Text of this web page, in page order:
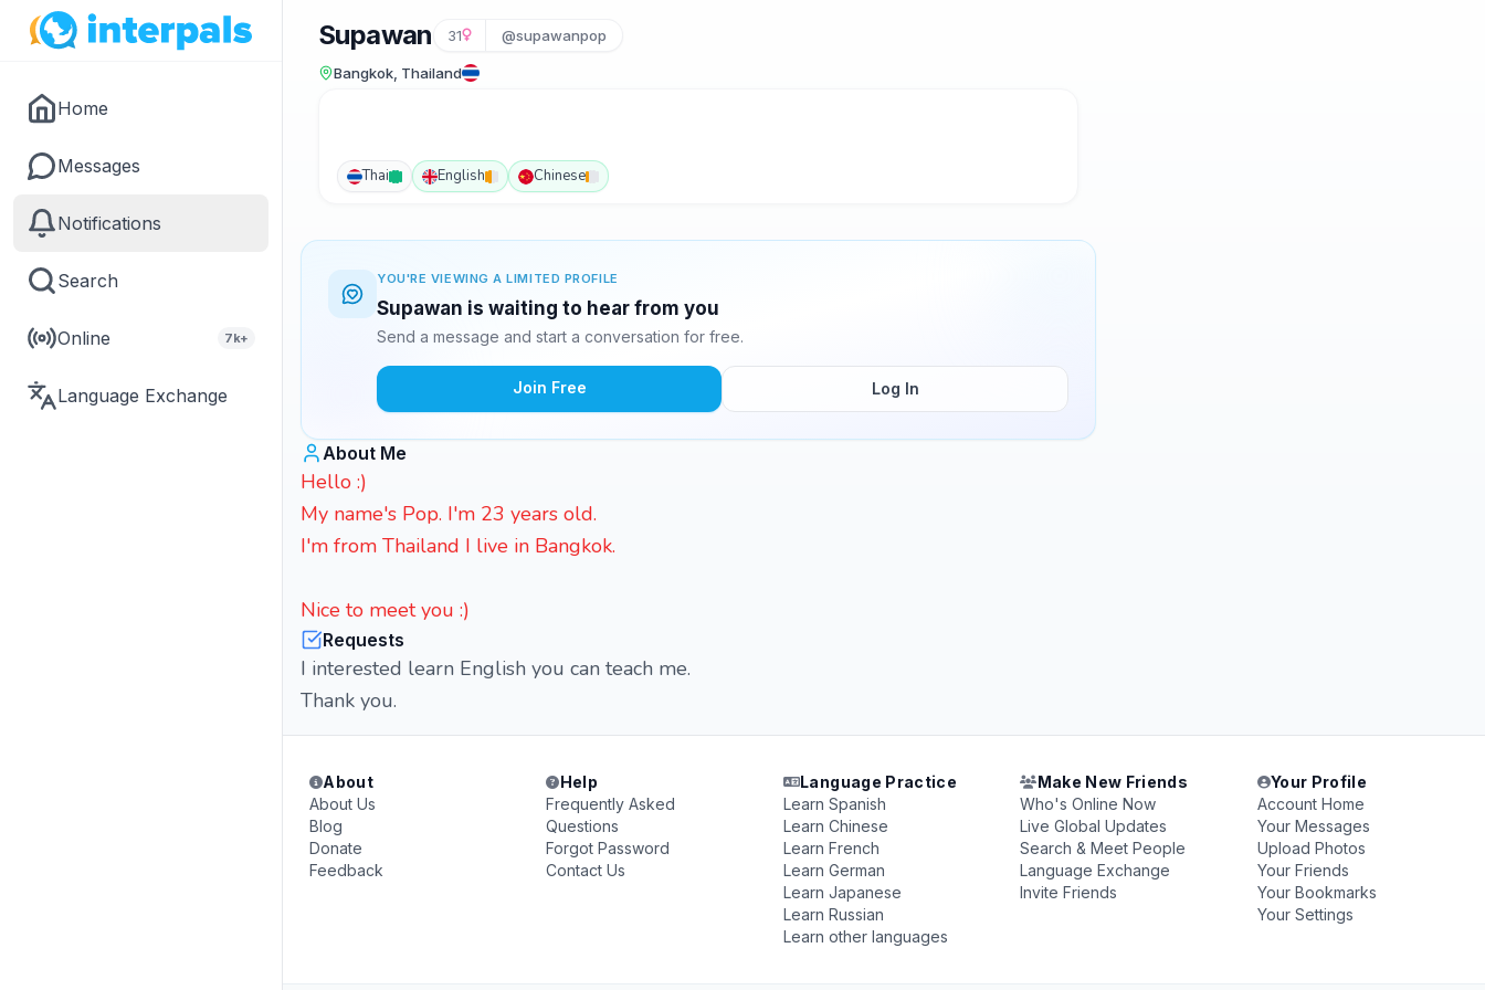
Home
Messages
Notifications
Search
Online 7k+
Language Exchange
Supawan 31 @supawanpop
Bangkok, Thailand
Thai English Chinese
YOU'RE VIEWING A LIMITED PROFILE
Supawan is waiting to hear from you
Send a message and start a conversation for free.
Join Free Log In
About Me
Hello :)
My name's Pop. I'm 23 years old.
I'm from Thailand I live in Bangkok.
Nice to meet you :)
Requests
I interested learn English you can teach me.
Thank you.
About
About Us
Blog
Donate
Feedback
Help
Frequently Asked
Questions
Forgot Password
Contact Us
Language Practice
Learn Spanish
Learn Chinese
Learn French
Learn German
Learn Japanese
Learn Russian
Learn other languages
Make New Friends
Who's Online Now
Live Global Updates
Search & Meet People
Language Exchange
Invite Friends
Your Profile
Account Home
Your Messages
Upload Photos
Your Friends
Your Bookmarks
Your Settings